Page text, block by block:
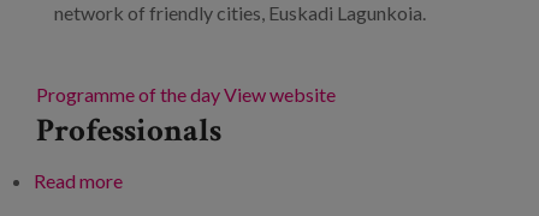
network of friendly cities, Euskadi Lagunkoia.
Programme of the dayView website
Professionals
Read moreabout XVII SADECA Spring Conference.